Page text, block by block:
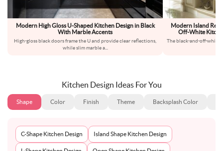
Modern High Gloss U-Shaped Kitchen Design in Black
With Marble Accents
High-gloss black doors frame the U and provide clear reflections,
while slim marble a...
Modern Island
Off-White
The black-and-off-white
Kitchen Design Ideas For You
Shape Color Finish Theme Backsplash Color
C-Shape Kitchen Design Island Shape Kitchen Design